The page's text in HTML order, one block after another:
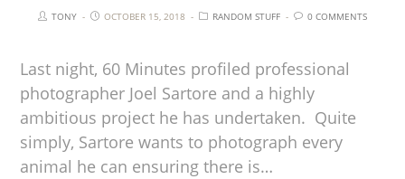
TONY OCTOBER 15, 2018 RANDOM STUFF 0 COMMENTS
Last night, 60 Minutes profiled professional
photographer Joel Sartore and a highly
ambitious project he has undertaken. Quite
simply, Sartore wants to photograph every
animal he can ensuring there is…